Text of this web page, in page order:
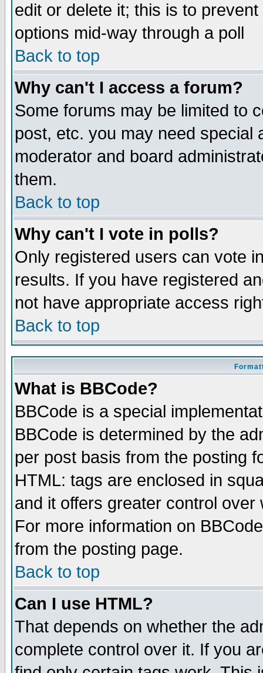
edit or delete it; this is to
options mid-way through a poll
Back to top
Why can't I access a forum?
Some forums may be limited to
post, etc. you may need special
moderator and board
them.
Back to top
Why can't I vote in polls?
Only registered users can vote
results. If you have registered
not have appropriate access
Back to top
What is BBCode?
BBCode is a special
BBCode is determined by the
per post basis from the posting
HTML: tags are enclosed in
and it offers greater control
For more information on
from the posting page.
Back to top
Can I use HTML?
That depends on whether the
complete control over it. If you